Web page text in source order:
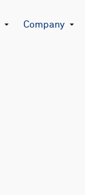
Company